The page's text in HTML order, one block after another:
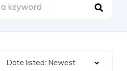
Date listed: Newest